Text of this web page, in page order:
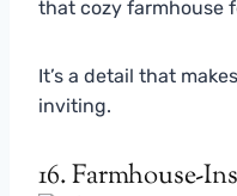
that cozy farmhouse
It’s a detail that
inviting.
16. Farmhouse-